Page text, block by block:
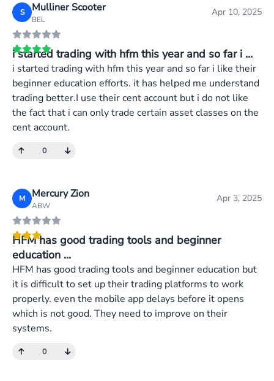
S Mulliner Scooter
BEL
Apr 10, 2025
i started trading with hfm this year and so far i ...
i started trading with hfm this year and so far i like their
beginner education efforts. it has helped me understand
trading better.I use their cent account but i do not like
the fact that i can only trade certain asset classes on the
cent account.
0
M Mercury Zion
ABW
Apr 3, 2025
HFM has good trading tools and beginner
education ...
HFM has good trading tools and beginner education but
it is difficult to set up their trading platforms to work
properly. even the mobile app delays before it opens
which is not good. They need to improve on their
systems.
0